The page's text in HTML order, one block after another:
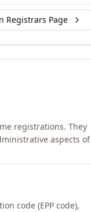
Registrars Page
registrations. They
aspects of
code (EPP code),